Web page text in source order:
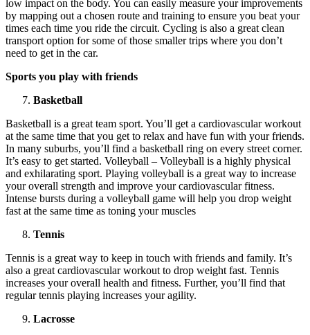
low impact on the body. You can easily measure your improvements
by mapping out a chosen route and training to ensure you beat your
times each time you ride the circuit. Cycling is also a great clean
transport option for some of those smaller trips where you don’t
need to get in the car.
Sports you play with friends
Basketball
Basketball is a great team sport. You’ll get a cardiovascular workout
at the same time that you get to relax and have fun with your friends.
In many suburbs, you’ll find a basketball ring on every street corner.
It’s easy to get started. Volleyball – Volleyball is a highly physical
and exhilarating sport. Playing volleyball is a great way to increase
your overall strength and improve your cardiovascular fitness.
Intense bursts during a volleyball game will help you drop weight
fast at the same time as toning your muscles
Tennis
Tennis is a great way to keep in touch with friends and family. It’s
also a great cardiovascular workout to drop weight fast. Tennis
increases your overall health and fitness. Further, you’ll find that
regular tennis playing increases your agility.
Lacrosse